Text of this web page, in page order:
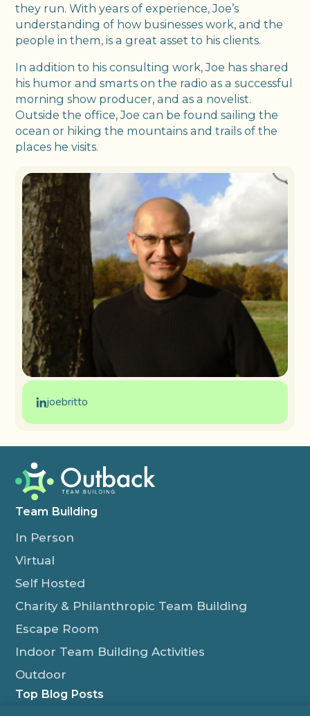
they run. With years of experience, Joe’s
understanding of how businesses work, and the
people in them, is a great asset to his clients.
In addition to his consulting work, Joe has shared
his humor and smarts on the radio as a successful
morning show producer, and as a novelist.
Outside the office, Joe can be found sailing the
ocean or hiking the mountains and trails of the
places he visits.
joebritto
Team Building
In Person
Virtual
Self Hosted
Charity & Philanthropic Team Building
Escape Room
Indoor Team Building Activities
Outdoor
Top Blog Posts